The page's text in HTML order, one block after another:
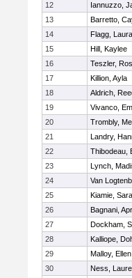
12
Iannuzzo,
13
Barretto,
14
Flagg, Laura
15
Hill, Kaylee
16
Teszler,
17
Killion, Ayla
18
Aldrich,
19
Vivanco,
20
Trombly,
21
Landry,
22
Thibodeau,
23
Lynch,
24
Van
25
Kiamie,
26
Bagnani,
27
Dockham,
28
Kalliope,
29
Malloy, Ellen
30
Ness,